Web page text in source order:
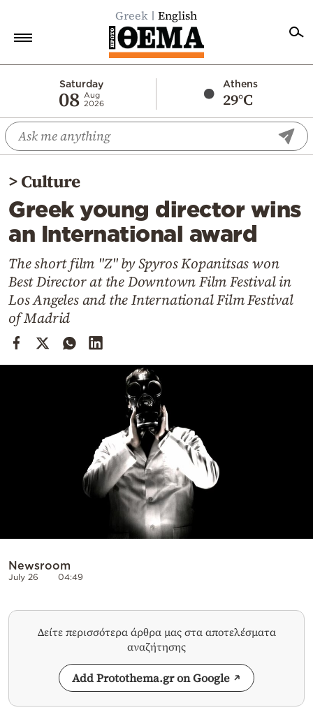
Greek English
Saturday
08 Aug
2026
Athens
29°C
Economy
World
Diaspora
Lifestyle
Travel
Sports
Mediterranean
Cooking
Weather
>Culture
Greek young director wins
an International award
The short film "Z" by Spyros Kopanitsas won
Best Director at the Downtown Film Festival in
Los Angeles and the International Film Festival
of Madrid
Newsroom
July 26 04:49
Δείτε περισσότερα άρθρα μας στα αποτελέσματα
αναζήτησης
Add Protothema.gr on Google